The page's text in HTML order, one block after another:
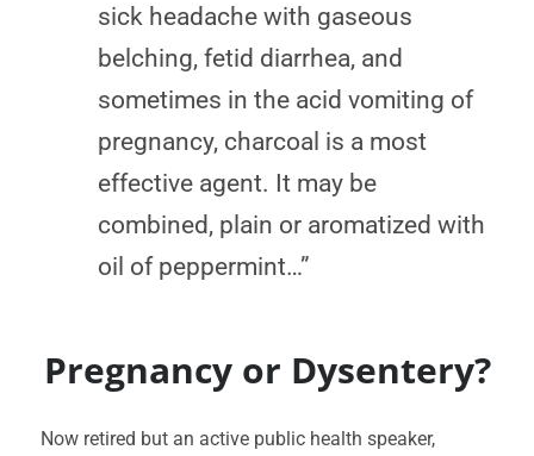
sick headache with gaseous
belching, fetid diarrhea, and
sometimes in the acid vomiting of
pregnancy, charcoal is a most
effective agent. It may be
combined, plain or aromatized with
oil of peppermint…”
Pregnancy or Dysentery?
Now retired but an active public health speaker,